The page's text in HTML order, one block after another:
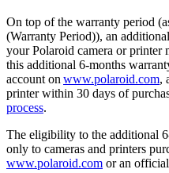
On top of the warranty period
(Warranty Period)), an
your Polaroid camera or printer
this additional 6-months
account on www.polaroid.com,
printer within 30 days of
process.
The eligibility to the additional
only to cameras and printers
www.polaroid.com or an